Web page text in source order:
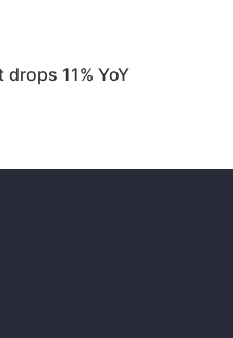
11% YoY